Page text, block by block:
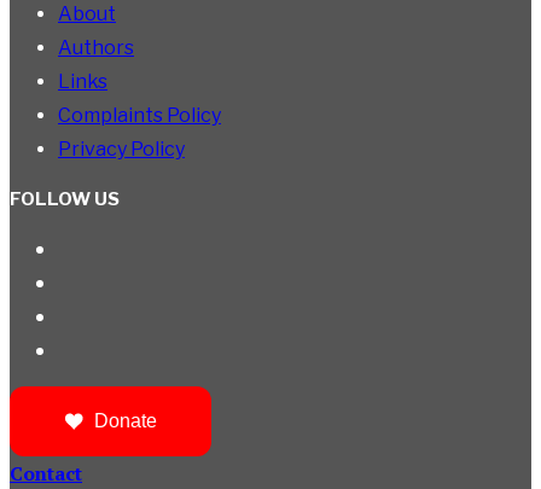
About
Authors
Links
Complaints Policy
Privacy Policy
FOLLOW US
Donate
Contact